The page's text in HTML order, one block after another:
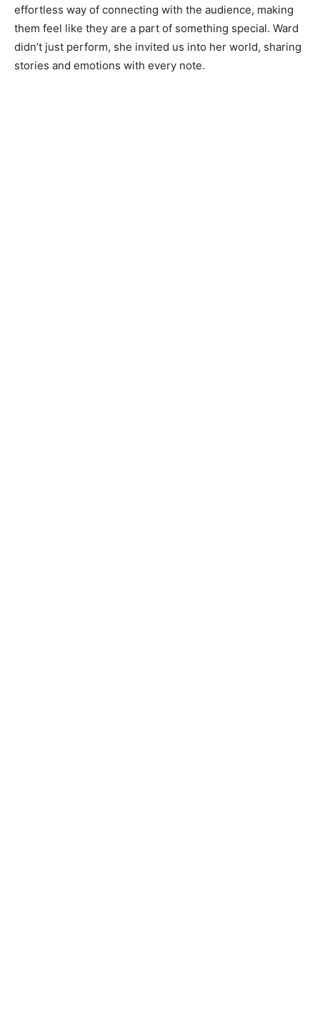
effortless way of connecting with the audience, making
them feel like they are a part of something special. Ward
didn’t just perform, she invited us into her world, sharing
stories and emotions with every note.